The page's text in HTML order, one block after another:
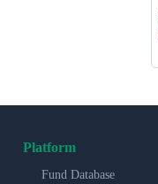
Platform
Fund Database